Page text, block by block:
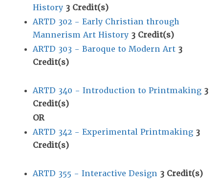
History 3 Credit(s)
ARTD 302 - Early Christian through
Mannerism Art History 3 Credit(s)
ARTD 303 - Baroque to Modern Art 3
Credit(s)
ARTD 340 - Introduction to Printmaking 3
Credit(s)
OR
ARTD 342 - Experimental Printmaking 3
Credit(s)
ARTD 355 - Interactive Design 3 Credit(s)